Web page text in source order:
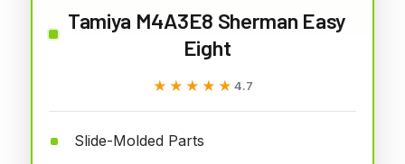
Tamiya M4A3E8 Sherman Easy
Eight
★★★★★
★★★★★ 4.7
Slide-Molded Parts